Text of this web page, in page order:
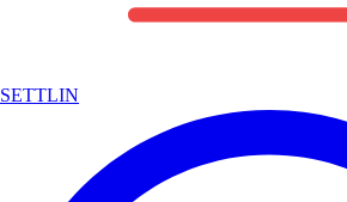
SETTLIN